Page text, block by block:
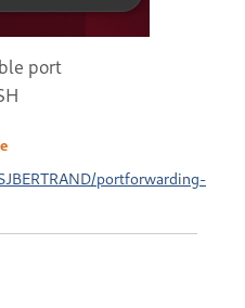
port
portforwarding-